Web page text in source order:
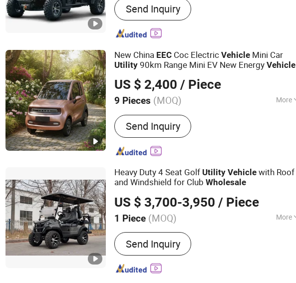
Bike, Rice Transplanter, ATV/UTV,
Motorcycle, Golf Cart, Plastic Bathtub
Send Inquiry
New China EEC Coc ElectricVehicle Mini Car
Utility 90km Range Mini EV New EnergyVehicle
US $ 2,400 / Piece
9 Pieces (MOQ) More
Folded :Unfolded
Send Inquiry
Heavy Duty 4 Seat Golf Utility Vehicle with Roof
and Windshield for ClubWholesale
US $ 3,700-3,950 / Piece
1 Piece (MOQ) More
Main Products:Sightseeing Bus
Send Inquiry